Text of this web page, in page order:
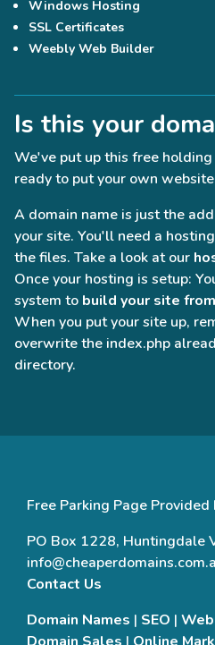
Windows Hosting
SSL Certificates
Weebly Web Builder
Is this your
We've put up this free
ready to put your own
A domain name is just the
your site. You'll need a
the files. Take a look at our
Once your hosting is setup:
system to build your site
When you put your site up,
overwrite the index.php
directory.
Free Parking Page Provided
PO Box 1228, Huntingdale
Contact Us
Domain Names | SEO |
Domain Sales | Online